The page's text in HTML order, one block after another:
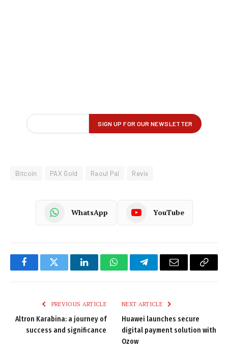
Bitcoin PAX Gold Raoul Pal Revix
WhatsApp YouTube
FacebookTwitter LinkedInWhatsAppTelegramEmail
Copy
PREVIOUS ARTICLE
Altron Karabina: a journey of
success and significance
NEXT ARTICLE
Huawei launches secure
digital payment solution with
Ozow